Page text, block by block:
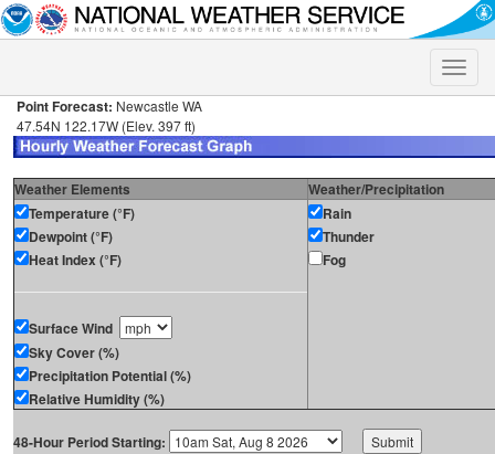
Toggle
Point Forecast: Newcastle WA
47.54N 122.17W (Elev. 397 ft)
Weather Elements
Weather/Precipitation
Temperature (°F)
Dewpoint (°F)
Heat Index (°F)
Surface Wind
Sky Cover (%)
Precipitation Potential (%)
Relative Humidity (%)
Rain
Thunder
Fog
48-Hour Period Starting: